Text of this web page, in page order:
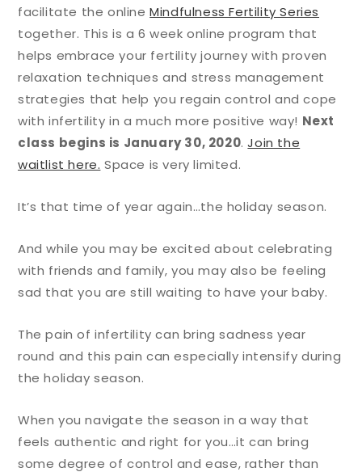
facilitate the onlineMindfulness Fertility Series
together. This is a 6 week online program that
helps embrace your fertility journey with proven
relaxation techniques and stress management
strategies that help you regain control and cope
with infertility in a much more positive way! Next
class begins is January 30, 2020.Join the
waitlist here. Space is very limited.
It’s that time of year again…the holiday season.
And while you may be excited about celebrating
with friends and family, you may also be feeling
sad that you are still waiting to have your baby.
The pain of infertility can bring sadness year
round and this pain can especially intensify during
the holiday season.
When you navigate the season in a way that
feels authentic and right for you…it can bring
some degree of control and ease, rather than